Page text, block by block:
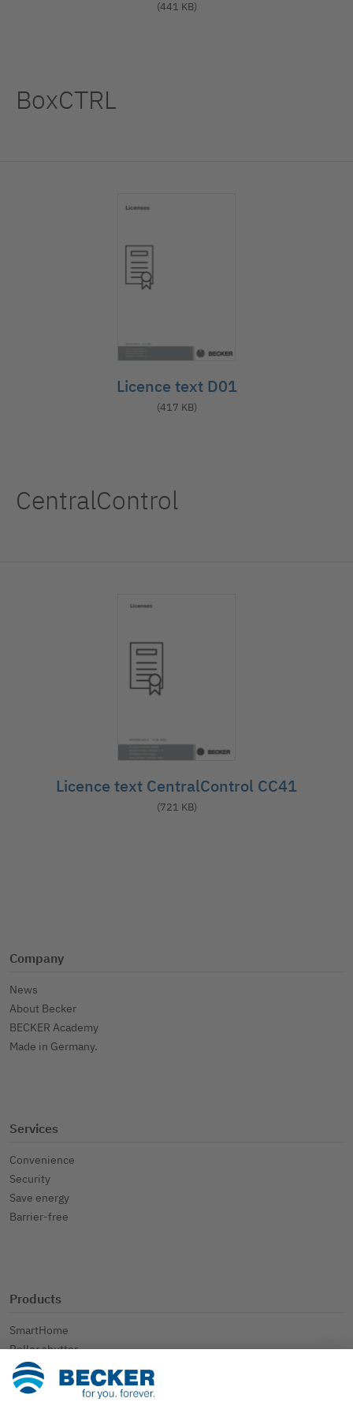
(441 KB)
BoxCTRL
Licence text D01
(417 KB)
CentralControl
Licence text CentralControl CC41
(721 KB)
Company
News
About Becker
BECKER Academy
Made in Germany.
Services
Convenience
Security
Save energy
Barrier-free
Products
SmartHome
Roller shutter
Sun protection
Further applications